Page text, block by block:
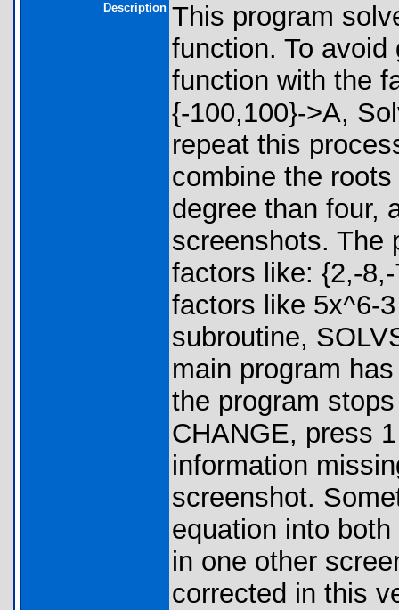
Description This program
function. To
function with the
{-100,100}->A,
repeat this
combine the
degree than four,
screenshots. The
factors like: {2,-
factors like 5x^6-
subroutine,
main program
the program
CHANGE, press
information
screenshot.
equation into
in one other
corrected in this